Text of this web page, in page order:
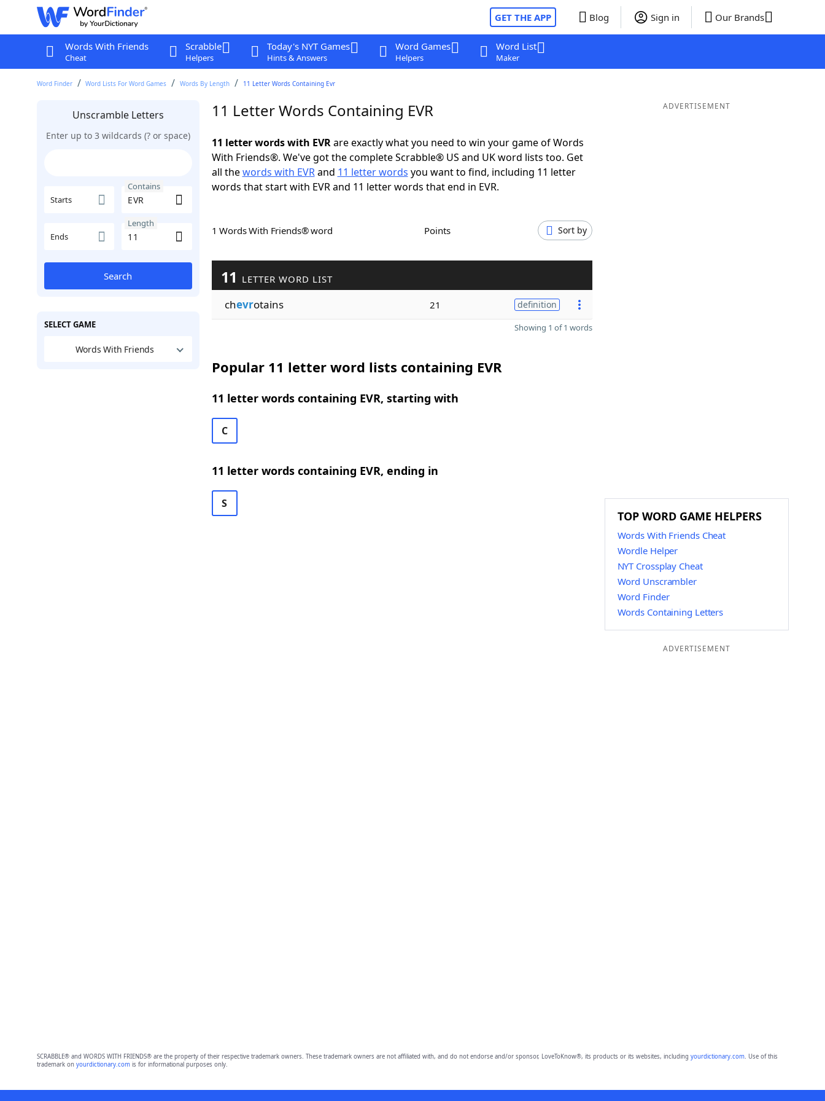
GET THE APP Blog Sign in Our Brands
Words With Friends
Cheat
Scrabble
Helpers
Today's NYT Games
Hints & Answers
Word Games
Helpers
Word List
Maker
Word Finder Word Lists For Word Games Words By Length 11 Letter Words Containing Evr
Unscramble Letters
Enter up to 3 wildcards (? or space)
Starts
Contains
Ends
Length
Search
SELECT GAME
Words With Friends
11 Letter Words Containing EVR
11 letter words with EVRare exactly what you need to win your game of Words
With Friends®. We've got the complete Scrabble® US and UK word lists too. Get
all thewords with EVRand 11 letter words you want to find, including 11 letter
words that start with EVR and 11 letter words that end in EVR.
1 Words With Friends® word Points Sort by
11 LETTER WORD LIST
chevrotains 21 definition
Showing 1 of 1 words
Popular 11 letter word lists containing EVR
11 letter words containing EVR, starting with
C
11 letter words containing EVR, ending in
S
ADVERTISEMENT
TOP WORD GAME HELPERS
Words With Friends Cheat
Wordle Helper
NYT Crossplay Cheat
Word Unscrambler
Word Finder
Words Containing Letters
ADVERTISEMENT
SCRABBLE® and WORDS WITH FRIENDS® are the property of their respective trademark owners. These trademark owners are not affiliated with, and do not endorse and/or sponsor, LoveToKnow®, its products or its websites, including yourdictionary.com. Use of this
trademark on yourdictionary.comis for informational purposes only.